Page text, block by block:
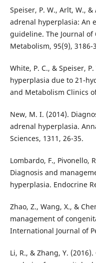
Speiser, P. W., Arlt, W.,
adrenal hyperplasia: An
guideline. The Journal
Metabolism, 95(9), 3186-
White, P. C., & Speiser,
hyperplasia due to 21-
and Metabolism Clinics
New, M. I. (2014).
adrenal hyperplasia.
Sciences, 1311, 26-35.
Lombardo, F., Pivonello,
Diagnosis and
hyperplasia. Endocrine
Zhao, Z., Wang, X., &
management of
International Journal of
Li, R., & Zhang, Y.